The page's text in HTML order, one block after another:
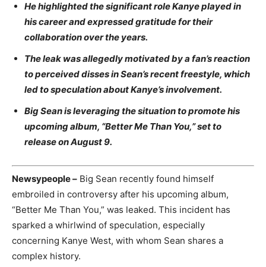
He highlighted the significant role Kanye played in
his career and expressed gratitude for their
collaboration over the years.
The leak was allegedly motivated by a fan’s reaction
to perceived disses in Sean’s recent freestyle, which
led to speculation about Kanye’s involvement.
Big Sean is leveraging the situation to promote his
upcoming album, “Better Me Than You,” set to
release on August 9.
Newsypeople – Big Sean recently found himself
embroiled in controversy after his upcoming album,
“Better Me Than You,” was leaked. This incident has
sparked a whirlwind of speculation, especially
concerning Kanye West, with whom Sean shares a
complex history.